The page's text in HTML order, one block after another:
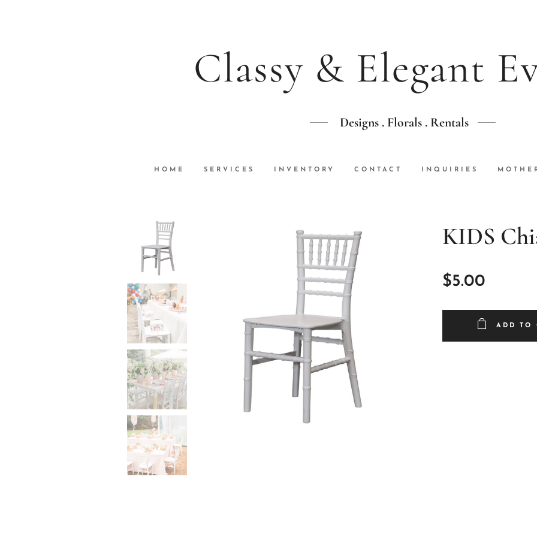
Classy & Elegant
Designs . Florals . Rentals
HOME SERVICES INVENTORY CONTACT INQUIRIES
KIDS
$5.00
ADD TO